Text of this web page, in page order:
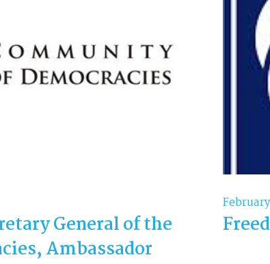
General of the
Ambassador